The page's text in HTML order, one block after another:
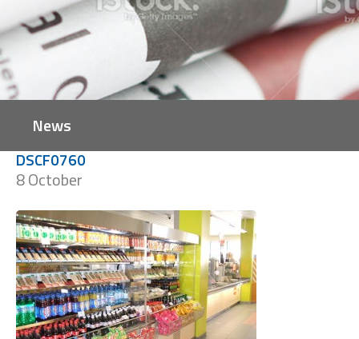
News
DSCF0760
8 October